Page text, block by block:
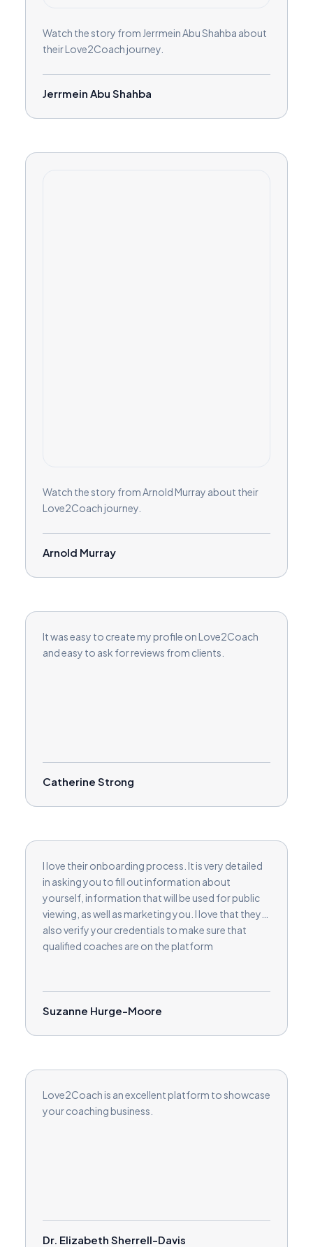
Watch the story from Jerrmein Abu Shahba about
their Love2Coach journey.
Jerrmein Abu Shahba
Watch the story from Arnold Murray about their
Love2Coach journey.
Arnold Murray
It was easy to create my profile on Love2Coach
and easy to ask for reviews from clients.
Catherine Strong
I love their onboarding process. It is very detailed
in asking you to fill out information about
yourself, information that will be used for public
viewing, as well as marketing you. I love that they
also verify your credentials to make sure that
qualified coaches are on the platform
Suzanne Hurge-Moore
Love2Coach is an excellent platform to showcase
your coaching business.
Dr. Elizabeth Sherrell-Davis